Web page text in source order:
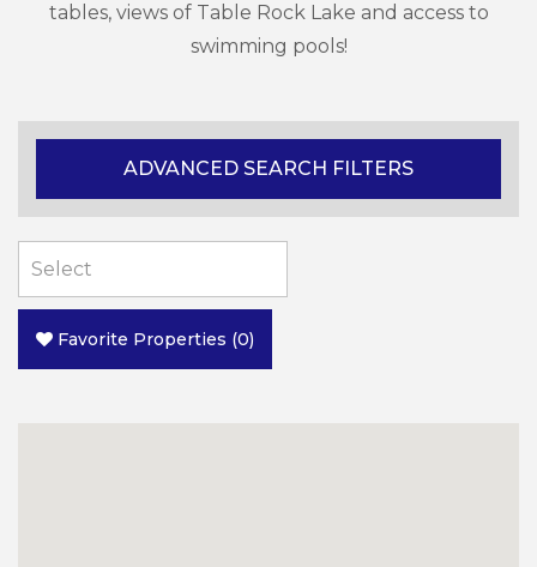
tables, views of Table Rock Lake and access to
swimming pools!
ADVANCED SEARCH FILTERS
Favorite Properties (0)